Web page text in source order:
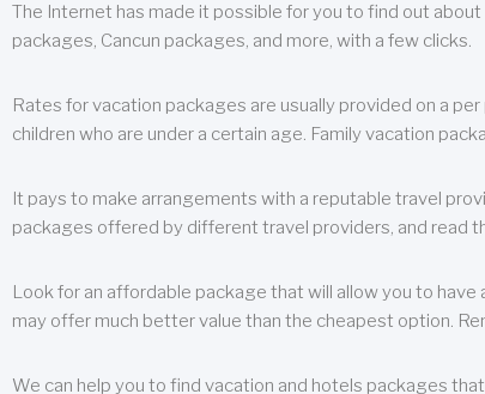
The Internet has made it possible for you to find out
packages, Cancun packages, and more, with a few clicks.
Rates for vacation packages are usually provided on a
children who are under a certain age. Family vacation
It pays to make arrangements with a reputable travel
packages offered by different travel providers, and read
Look for an affordable package that will allow you to
may offer much better value than the cheapest option.
We can help you to find vacation and hotels packages